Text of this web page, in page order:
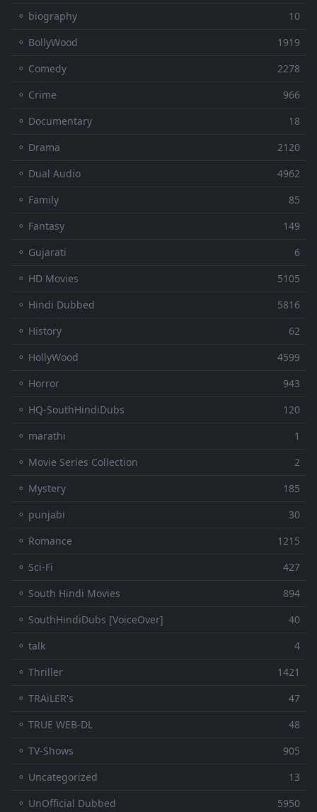
⚬ biography
10
⚬ BollyWood
1919
⚬ Comedy
2278
⚬ Crime
966
⚬ Documentary
18
⚬ Drama
2120
⚬ Dual Audio
4962
⚬ Family
85
⚬ Fantasy
149
⚬ Gujarati
6
⚬ HD Movies
5105
⚬ Hindi Dubbed
5816
⚬ History
62
⚬ HollyWood
4599
⚬ Horror
943
⚬ HQ-SouthHindiDubs
120
⚬ marathi
1
⚬ Movie Series Collection
2
⚬ Mystery
185
⚬ punjabi
30
⚬ Romance
1215
⚬ Sci-Fi
427
⚬ South Hindi Movies
894
⚬ SouthHindiDubs [VoiceOver]
40
⚬ talk
4
⚬ Thriller
1421
⚬ TRAiLER's
47
⚬ TRUE WEB-DL
48
⚬ TV-Shows
905
⚬ Uncategorized
13
⚬ UnOfficial Dubbed
5950